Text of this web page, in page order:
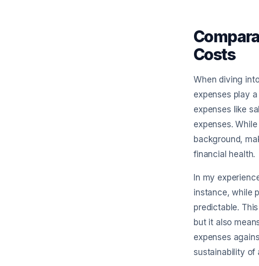
Costs
When diving
expenses play
expenses like
expenses.
background,
financial health.
In my
instance, while
predictable.
but it also
expenses
sustainability of